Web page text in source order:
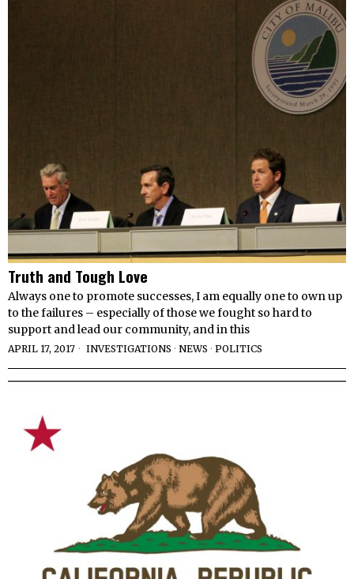
Truth and Tough Love
Always one to promote successes, I am equally one to own up
to the failures – especially of those we fought so hard to
support and lead our community, and in this
APRIL 17, 2017 INVESTIGATIONS · NEWS · POLITICS